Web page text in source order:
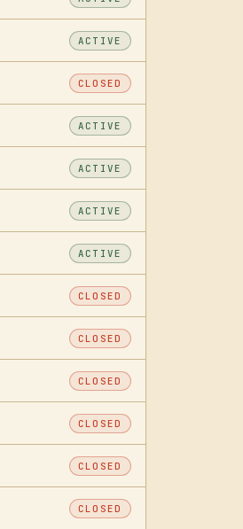
ACTIVE
CLOSED
ACTIVE
ACTIVE
ACTIVE
ACTIVE
CLOSED
CLOSED
CLOSED
CLOSED
CLOSED
CLOSED